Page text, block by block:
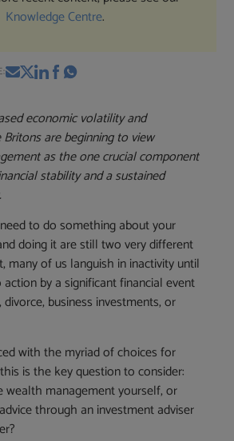
Knowledge Centre.
economic volatility and
are beginning to view
as the one crucial component
stability and a sustained
to do something about your
doing it are still two very different
many of us languish in inactivity until
by a significant financial event
business investments, or
with the myriad of choices for
is the key question to consider:
wealth management yourself, or
through an investment adviser